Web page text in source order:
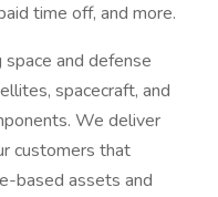
time off, and more.
and defense
spacecraft, and
We deliver
customers that
based assets and